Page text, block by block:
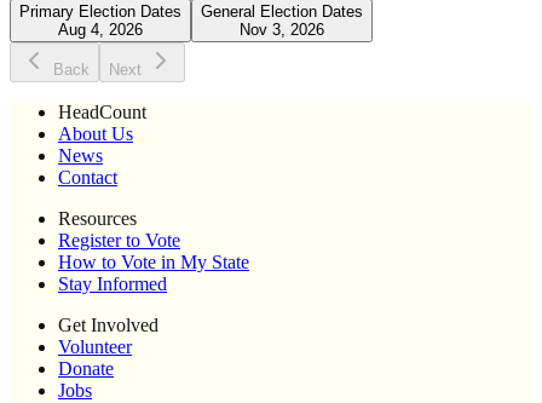
Primary Election Dates
Aug 4, 2026
General Election Dates
Nov 3, 2026
Back Next
HeadCount
About Us
News
Contact
Resources
Register to Vote
How to Vote in My State
Stay Informed
Get Involved
Volunteer
Donate
Jobs